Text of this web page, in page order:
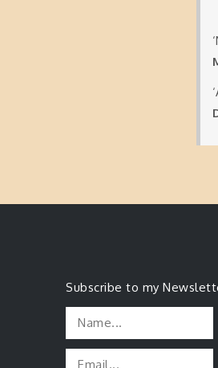
Subscribe to my